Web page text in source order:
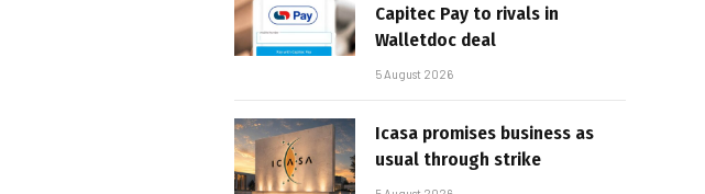
Capitec Pay to rivals in
Walletdoc deal
5 August 2026
Icasa promises business as
usual through strike